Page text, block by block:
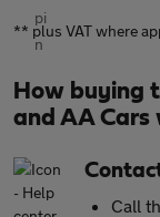
** plus VAT where
How buying
and AA Cars
Call